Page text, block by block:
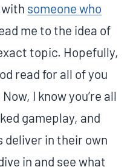
with someone who
me to the idea of
topic. Hopefully,
read for all of you
I know you’re all
gameplay, and
deliver in their own
in and see what